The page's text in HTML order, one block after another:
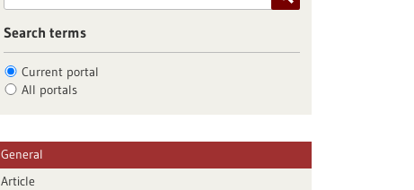
Search terms
Current portal
All portals
General
Article